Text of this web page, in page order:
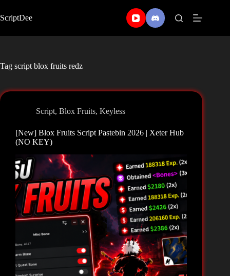
to
content
ScriptDee
Tag script blox fruits redz
Script, Blox Fruits, Keyless
[New] Blox Fruits Script Pastebin 2026 | Xeter Hub
(NO KEY)